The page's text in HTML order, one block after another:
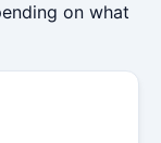
on what